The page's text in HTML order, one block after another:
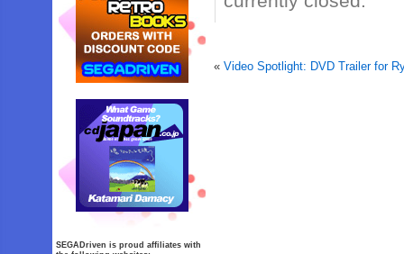
«Video Spotlight: DVD Trailer for
SEGADriven is proud affiliates with